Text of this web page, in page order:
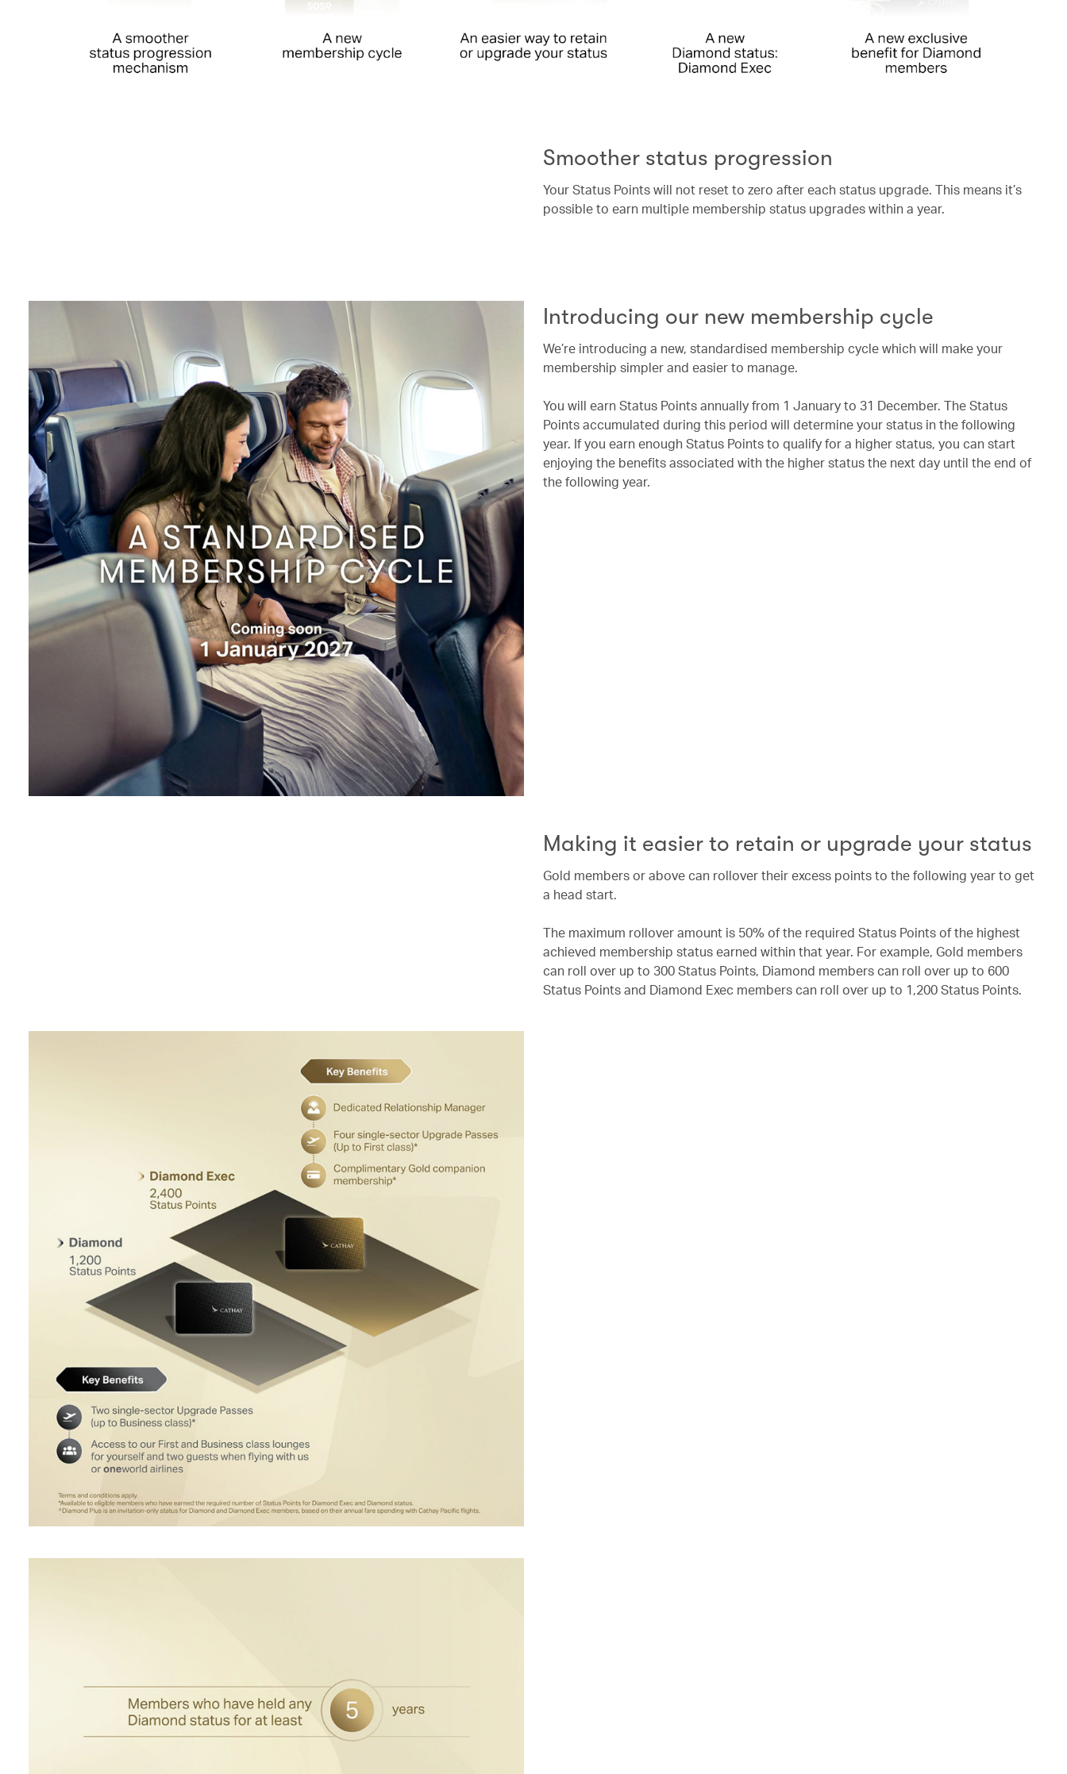
Smoother status progression
Your Status Points will not reset to zero after each status upgrade. This means it’s
possible to earn multiple membership status upgrades within a year.
Introducing our new membership cycle
We’re introducing a new, standardised membership cycle which will make your
membership simpler and easier to manage.
You will earn Status Points annually from 1 January to 31 December. The Status
Points accumulated during this period will determine your status in the following
year. If you earn enough Status Points to qualify for a higher status, you can start
enjoying the benefits associated with the higher status the next day until the end of
the following year.
Making it easier to retain or upgrade your status
Gold members or above can rollover their excess points to the following year to get
a head start.
The maximum rollover amount is 50% of the required Status Points of the highest
achieved membership status earned within that year. For example, Gold members
can roll over up to 300 Status Points, Diamond members can roll over up to 600
Status Points and Diamond Exec members can roll over up to 1,200 Status Points.